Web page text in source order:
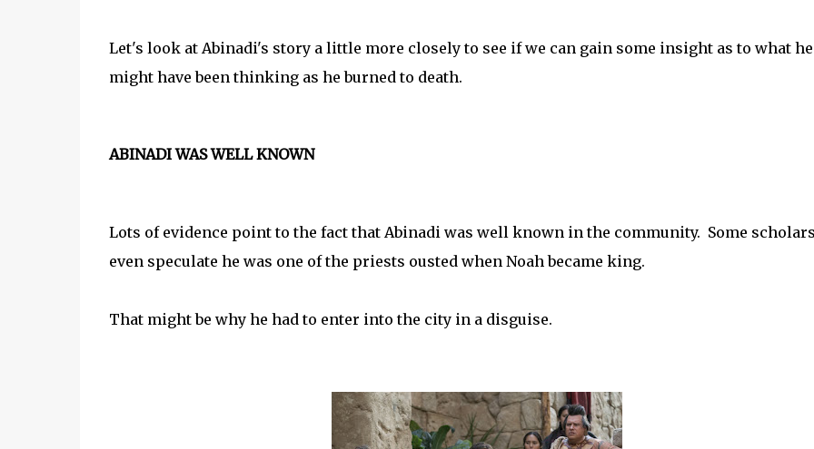
Let's look at Abinadi's story a little more closely to see if we can gain some insight as to what he
might have been thinking as he burned to death.
ABINADI WAS WELL KNOWN
Lots of evidence point to the fact that Abinadi was well known in the community. Some scholars
even speculate he was one of the priests ousted when Noah became king.
That might be why he had to enter into the city in a disguise.